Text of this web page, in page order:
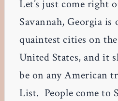
Let’s just come right
Savannah, Georgia is
quaintest cities on
United States, and it
be on any American
List. People come to